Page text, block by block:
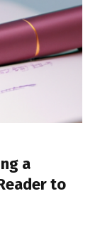
a
to